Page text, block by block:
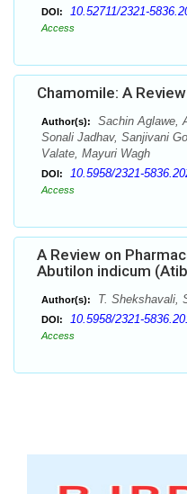
DOI: 10.52711/2321-
Access
Chamomile: A Review
Author(s):
Sachin Aglawe,
Sonali Jadhav, Sanjivani
Valate, Mayuri Wagh
DOI: 10.5958/2321-
Access
A Review on
Abutilon indicum
Author(s): T. Shekshavali,
DOI: 10.5958/2321-
Access